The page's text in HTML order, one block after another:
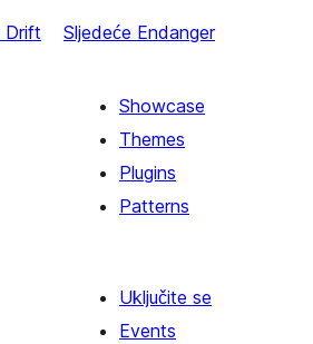
Drift Sljedeće Endanger
Showcase
Themes
Plugins
Patterns
Uključite se
Events